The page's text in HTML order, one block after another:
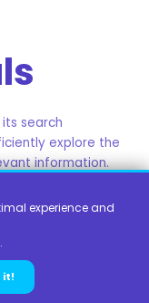
search
explore the
information.
of the ingested
Graylog's
Search
experience and
.
it!